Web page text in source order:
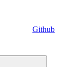
Github